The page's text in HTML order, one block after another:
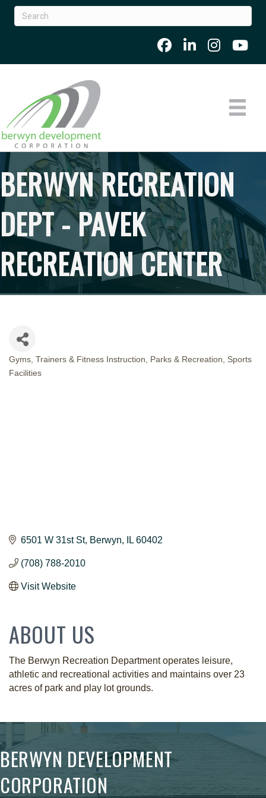
BERWYN RECREATION
DEPT - PAVEK
RECREATION CENTER
CATEGORIES
Gyms, Trainers & Fitness Instruction Parks & Recreation
Sports
Facilities
6501 W 31st St Berwyn IL 60402
(708) 788-2010
Visit Website
ABOUT US
The Berwyn Recreation Department operates leisure,
athletic and recreational activities and maintains over 23
acres of park and play lot grounds.
BERWYN DEVELOPMENT
CORPORATION